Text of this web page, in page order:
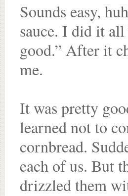
Sounds easy,
sauce. I did it
good.” After it
me.
It was pretty
learned not to
cornbread.
each of us. But
drizzled them